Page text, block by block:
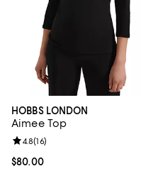
HOBBS LONDON
Aimee Top
Current price $80.00; ;
$80.00
Review rating: 4.8 out of 5;
4.8(16)